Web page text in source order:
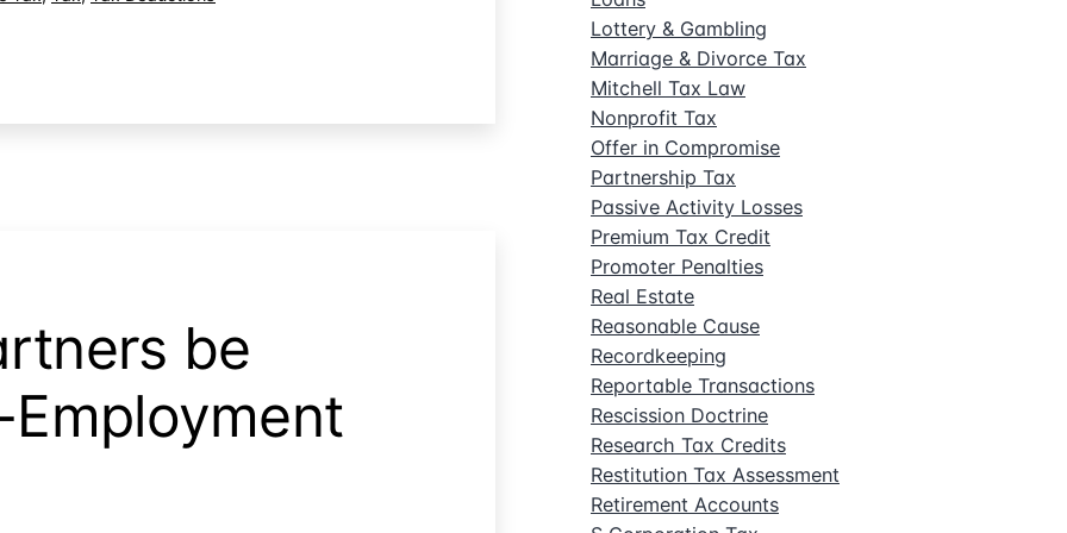
be
Lottery & Gambling
Marriage & Divorce Tax
Mitchell Tax Law
Nonprofit Tax
Offer in Compromise
Partnership Tax
Passive Activity Losses
Premium Tax Credit
Promoter Penalties
Real Estate
Reasonable Cause
Recordkeeping
Reportable Transactions
Rescission Doctrine
Research Tax Credits
Restitution Tax Assessment
Retirement Accounts